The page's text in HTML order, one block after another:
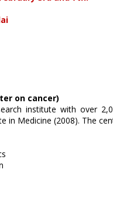
on cancer)
institute with over
in Medicine (2008). The